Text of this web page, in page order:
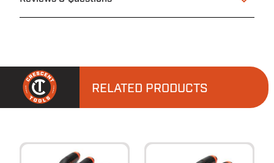
RELATED PRODUCTS